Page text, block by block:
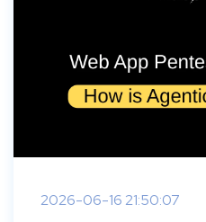
2026-06-16 21:50:07